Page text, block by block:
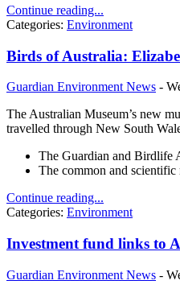
Continue reading...
Categories: Environment
Birds of Australia:
Guardian Environment News -
The Australian Museum’s new
travelled through New South
The Guardian and Birdlife
The common and scientific
Continue reading...
Categories: Environment
Investment fund links to
Guardian Environment News -